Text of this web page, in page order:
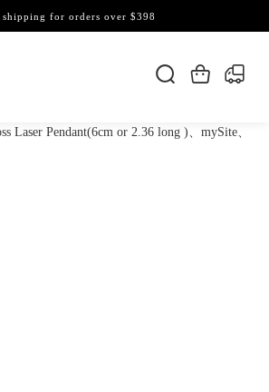
shipping for orders over $398